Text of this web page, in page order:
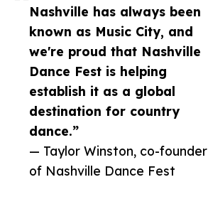
Nashville has always been
known as Music City, and
we're proud that Nashville
Dance Fest is helping
establish it as a global
destination for country
dance.”
— Taylor Winston, co-founder
of Nashville Dance Fest